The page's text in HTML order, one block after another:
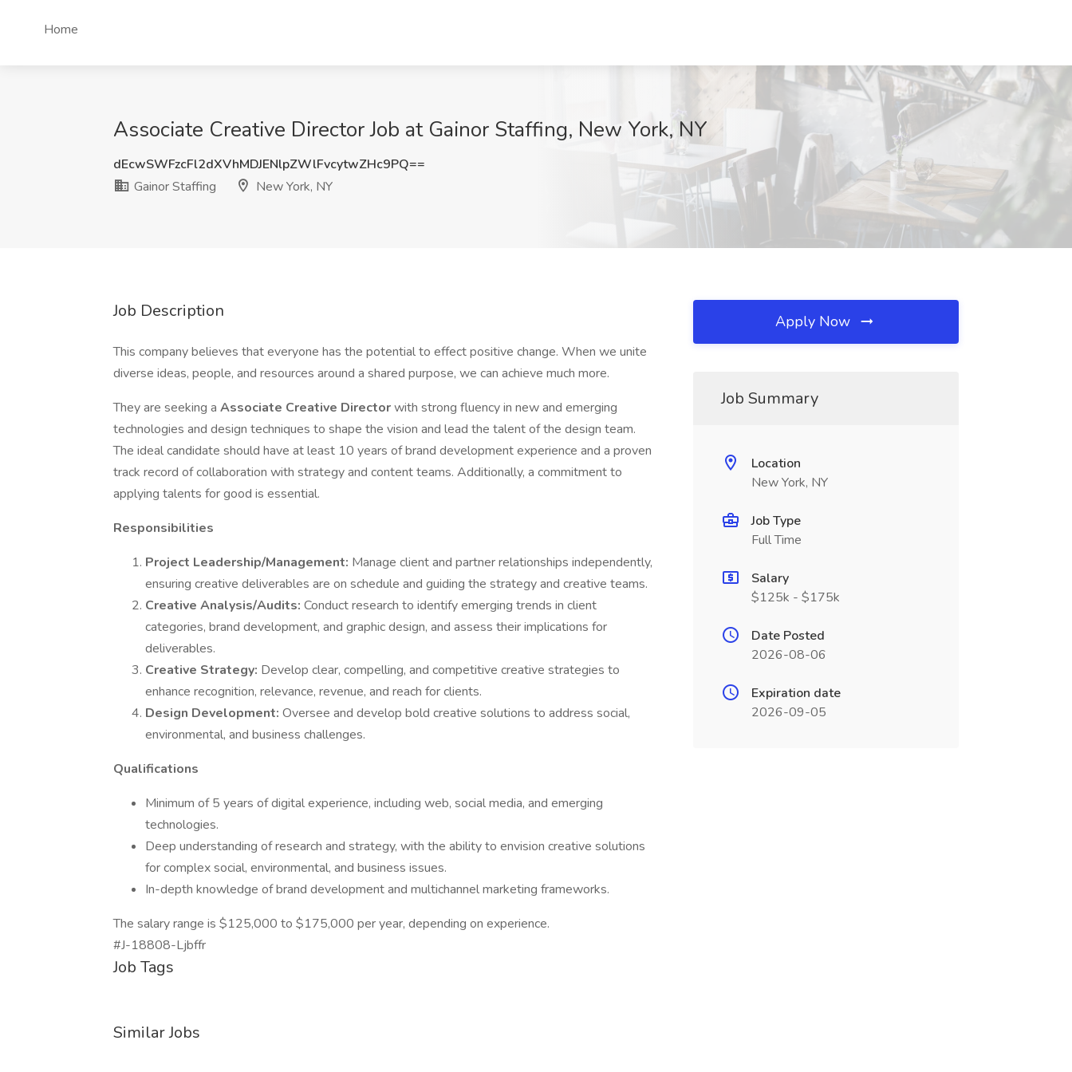
Home
Associate Creative Director Job at Gainor Staffing, New York, NY
dEcwSWFzcFl2dXVhMDJENlpZWlFvcytwZHc9PQ==
Gainor Staffing
New York, NY
Job Description
This company believes that everyone has the potential to effect positive change. When we unite
diverse ideas, people, and resources around a shared purpose, we can achieve much more.
They are seeking a Associate Creative Directorwith strong fluency in new and emerging
technologies and design techniques to shape the vision and lead the talent of the design team.
The ideal candidate should have at least 10 years of brand development experience and a proven
track record of collaboration with strategy and content teams. Additionally, a commitment to
applying talents for good is essential.
Responsibilities
Project Leadership/Management: Manage client and partner relationships independently,
ensuring creative deliverables are on schedule and guiding the strategy and creative teams.
Creative Analysis/Audits: Conduct research to identify emerging trends in client
categories, brand development, and graphic design, and assess their implications for
deliverables.
Creative Strategy: Develop clear, compelling, and competitive creative strategies to
enhance recognition, relevance, revenue, and reach for clients.
Design Development: Oversee and develop bold creative solutions to address social,
environmental, and business challenges.
Qualifications
Minimum of 5 years of digital experience, including web, social media, and emerging
technologies.
Deep understanding of research and strategy, with the ability to envision creative solutions
for complex social, environmental, and business issues.
In-depth knowledge of brand development and multichannel marketing frameworks.
The salary range is $125,000 to $175,000 per year, depending on experience.
#J-18808-Ljbffr
Job Tags
Similar Jobs
Apply Now
Job Summary
Location
New York, NY
Job Type
Full Time
Salary
$125k - $175k
Date Posted
2026-08-06
Expiration date
2026-09-05